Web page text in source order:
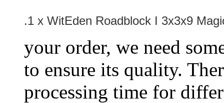
.1 x WitEden Roadblock I 3x3x9
your order, we need
to ensure its quality.
processing time for